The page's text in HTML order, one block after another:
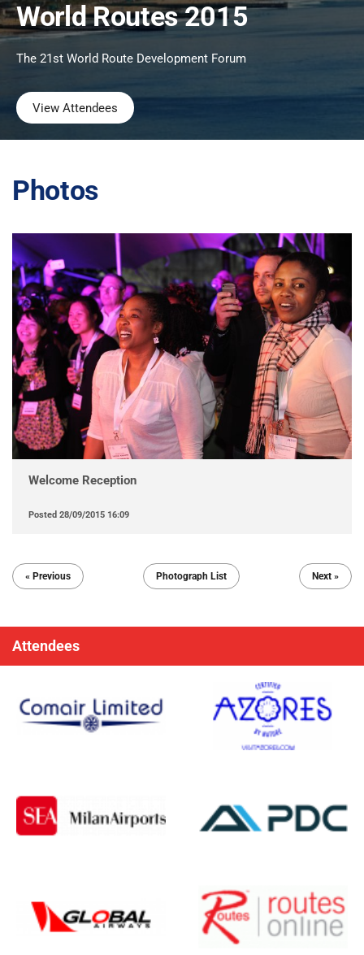
World Routes 2015
The 21st World Route Development Forum
View Attendees
Photos
Welcome Reception
Posted 28/09/2015 16:09
Next »
« Previous Photograph List
Attendees